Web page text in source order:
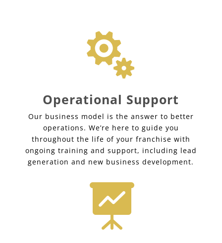

Operational Support
Our business model is the answer to better
operations. We’re here to guide you
throughout the life of your franchise with
ongoing training and support, including lead
generation and new business development.
